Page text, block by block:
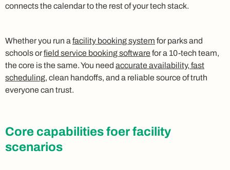
connects the calendar to the rest of your tech stack.
Whether you run a facility booking system for parks and
schools orfield service booking software for a 10‑tech team,
the core is the same. You need accurate availability, fast
scheduling, clean handoffs, and a reliable source of truth
everyone can trust.
Core capabilities foer facility
scenarios